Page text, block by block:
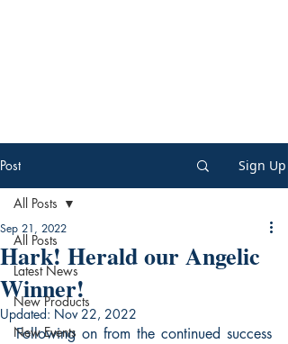
Post Sign Up
All Posts
Latest News
New Products
New Events
All Posts
Hark! Herald our Angelic
Winner!
Sep 21, 2022
Updated: Nov 22, 2022
Following on from the continued success